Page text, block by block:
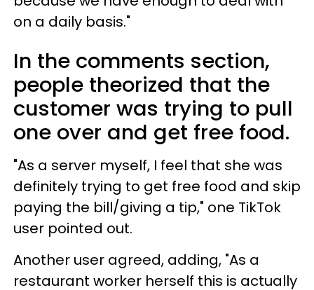
on a daily basis."
In the comments section,
people theorized that the
customer was trying to pull
one over and get free food.
"As a server myself, I feel that she was
definitely trying to get free food and skip
paying the bill/giving a tip," one TikTok
user pointed out.
Another user agreed, adding, "As a
restaurant worker herself this is actually